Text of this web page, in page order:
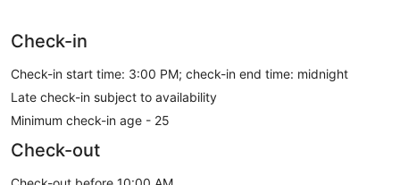
Check-in
Check-in start time: 3:00 PM; check-in end time: midnight
Late check-in subject to availability
Minimum check-in age - 25
Check-out